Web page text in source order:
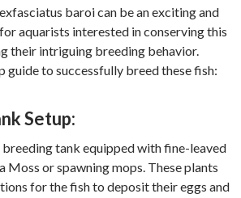
baroi can be an exciting and
aquarists interested in conserving this
their intriguing breeding behavior.
guide to successfully breed these fish:
Setup:
breeding tank equipped with fine-leaved
Moss or spawning mops. These plants
for the fish to deposit their eggs and